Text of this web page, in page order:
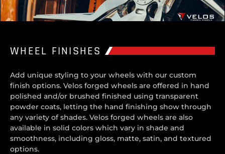
WHEEL FINISHES
Add unique styling to your wheels with our custom
finish options. Velos forged wheels are offered in hand
polished and/or brushed finished using transparent
powder coats, letting the hand finishing show through
any variety of shades. Velos forged wheels are also
available in solid colors which vary in shade and
smoothness, including gloss, matte, satin, and textured
options.